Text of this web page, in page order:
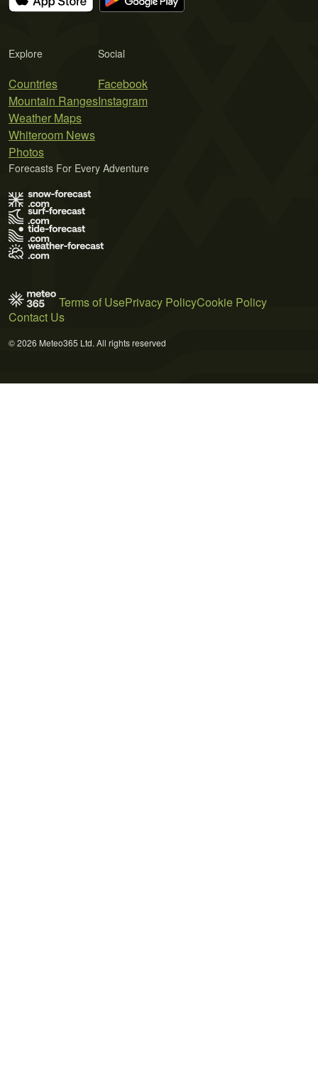
Explore
Countries
Mountain Ranges
Weather Maps
Whiteroom News
Photos
Social
Facebook
Instagram
Forecasts For Every Adventure
Terms of UsePrivacy PolicyCookie Policy
Contact Us
© 2026 Meteo365 Ltd. All rights reserved